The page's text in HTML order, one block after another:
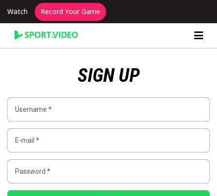
Watch Record Your Game
Content Producer Dashboard
SIGN UP